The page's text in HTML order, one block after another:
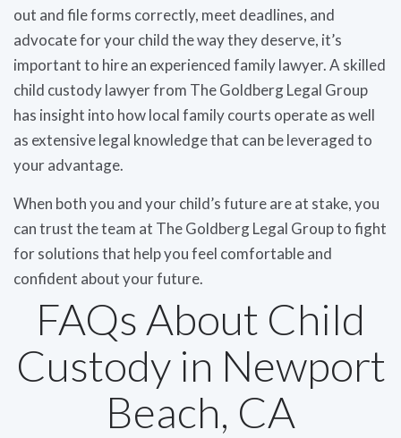
out and file forms correctly, meet deadlines, and
advocate for your child the way they deserve, it’s
important to hire an experienced family lawyer. A skilled
child custody lawyer from The Goldberg Legal Group
has insight into how local family courts operate as well
as extensive legal knowledge that can be leveraged to
your advantage.
When both you and your child’s future are at stake, you
can trust the team at The Goldberg Legal Group to fight
for solutions that help you feel comfortable and
confident about your future.
FAQs About Child
Custody in Newport
Beach, CA